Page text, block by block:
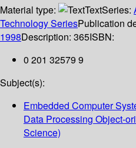
Material type:
TextSeries:
Technology SeriesPublication
1998Description: 365ISBN:
0 201 32579 9
Subject(s):
Embedded Computer
Data Processing Object-
Science)